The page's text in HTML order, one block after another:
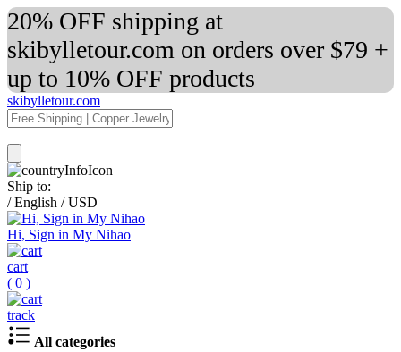
20% OFF shipping at
skibylletour.com on orders over $79 +
up to 10% OFF products
skibylletour.com
Ship to:
/ English / USD
Hi, Sign in My Nihao
cart
( 0 )
track
All categories